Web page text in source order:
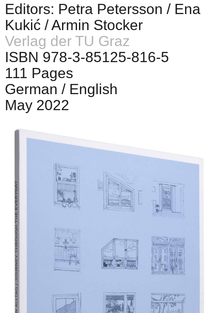
Editors: Petra Petersson / Ena
Kukić / Armin Stocker
Verlag der TU Graz
ISBN 978-3-85125-816-5
111 Pages
German / English
May 2022